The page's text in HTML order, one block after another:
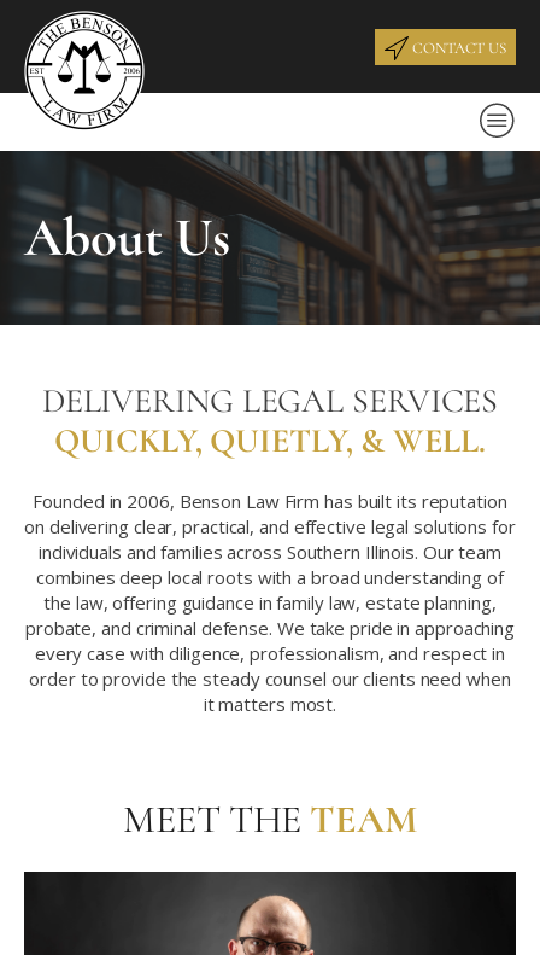
CONTACT US
About Us
DELIVERING LEGAL SERVICES
QUICKLY, QUIETLY, & WELL.
Founded in 2006, Benson Law Firm has built its reputation
on delivering clear, practical, and effective legal solutions for
individuals and families across Southern Illinois. Our team
combines deep local roots with a broad understanding of
the law, offering guidance in family law, estate planning,
probate, and criminal defense. We take pride in approaching
every case with diligence, professionalism, and respect in
order to provide the steady counsel our clients need when
it matters most.
MEET THE TEAM